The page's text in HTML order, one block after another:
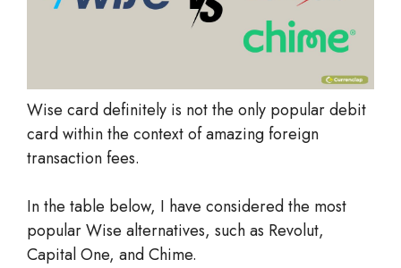
Wise card definitely is not the only popular debit
card within the context of amazing foreign
transaction fees.
In the table below, I have considered the most
popular Wise alternatives, such as Revolut,
Capital One, and Chime.